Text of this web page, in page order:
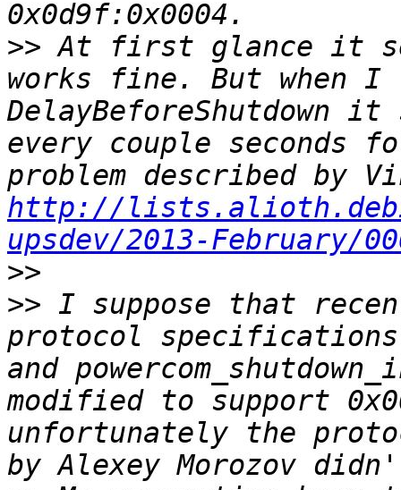
>> At first glance it
works fine. But when I
DelayBeforeShutdown
every couple seconds
http://
upsdev/2013-February/
>>
>> I suppose that
protocol specifications
and
modified to support
unfortunately the